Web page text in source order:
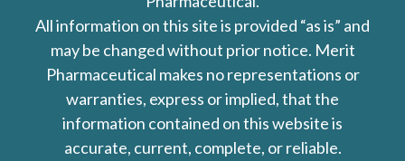
All information on this site is provided “as is” and
may be changed without prior notice. Merit
Pharmaceutical makes no representations or
warranties, express or implied, that the
information contained on this website is
accurate, current, complete, or reliable.